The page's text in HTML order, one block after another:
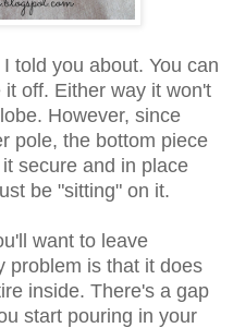
told you about. You can
off. Either way it won't
However, since
pole, the bottom piece
secure and in place
be "sitting" on it.
want to leave
problem is that it does
inside. There's a gap
start pouring in your